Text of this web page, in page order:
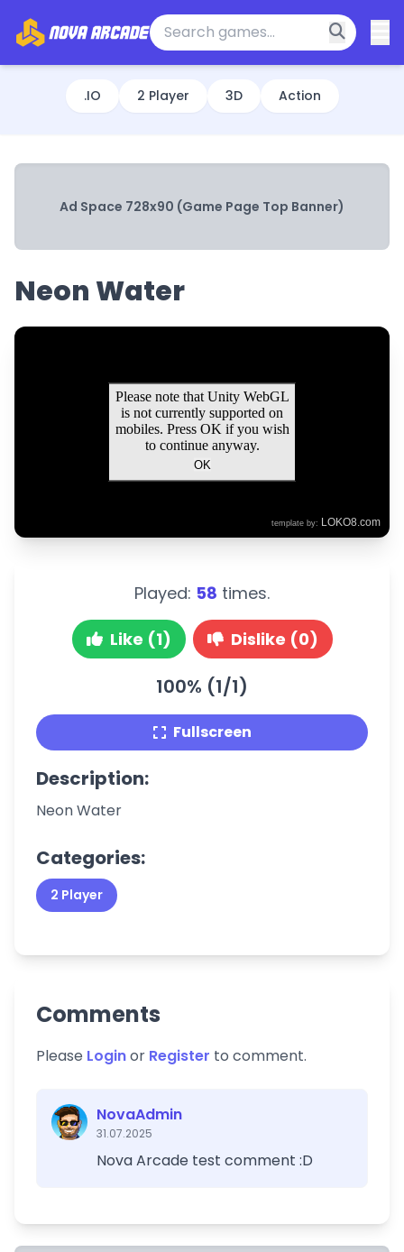
.IO 2 Player 3D Action
Ad Space 728x90 (Game Page Top Banner)
Neon Water
Played: 58 times.
Like (1) Dislike (0)
100% (1/1)
Fullscreen
Description:
Neon Water
Categories:
2 Player
Comments
Please Loginor Register to comment.
NovaAdmin
31.07.2025
Nova Arcade test comment :D